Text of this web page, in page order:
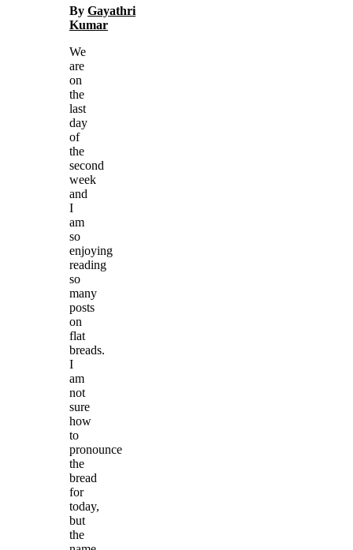
By Gayathri
Kumar
We
are
on
the
last
day
of
the
second
week
and
I
am
so
enjoying
reading
so
many
posts
on
flat
breads.
I
am
not
sure
how
to
pronounce
the
bread
for
today,
but
the